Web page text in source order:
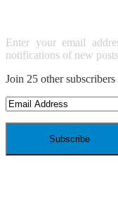
Enter your email
notifications of new
Join 25 other subscribers
Email
Address